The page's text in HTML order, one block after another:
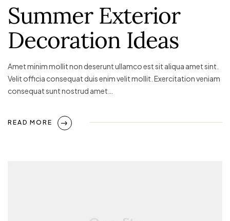
Summer Exterior
Decoration Ideas
Amet minim mollit non deserunt ullamco est sit aliqua amet sint.
Velit officia consequat duis enim velit mollit. Exercitation veniam
consequat sunt nostrud amet…
READ MORE